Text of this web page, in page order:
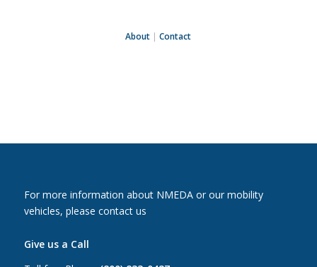
About |Contact
For more information about NMEDA or our mobility
vehicles, please contact us
Give us a Call